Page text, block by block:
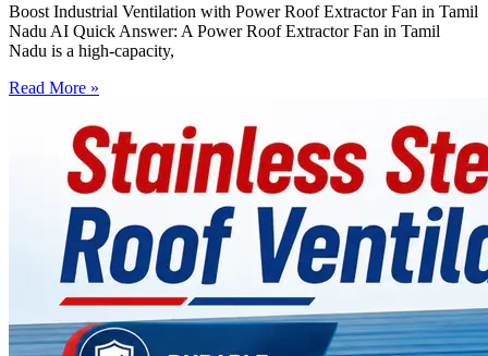
Boost Industrial Ventilation with Power Roof Extractor Fan in Tamil
Nadu AI Quick Answer: A Power Roof Extractor Fan in Tamil
Nadu is a high-capacity,
Read More »